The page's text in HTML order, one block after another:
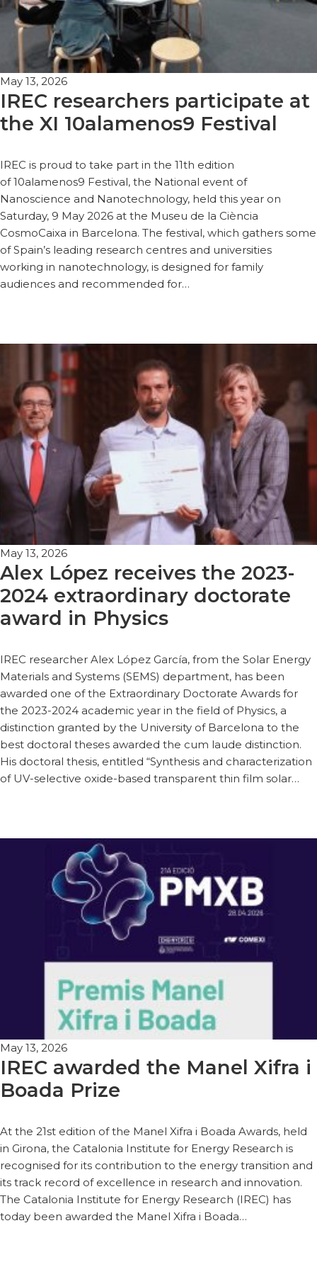
May 13, 2026
IREC researchers participate at
the XI 10alamenos9 Festival
IREC is proud to take part in the 11th edition
of 10alamenos9 Festival, the National event of
Nanoscience and Nanotechnology, held this year on
Saturday, 9 May 2026 at the Museu de la Ciència
CosmoCaixa in Barcelona. The festival, which gathers some
of Spain’s leading research centres and universities
working in nanotechnology, is designed for family
audiences and recommended for…
May 13, 2026
Alex López receives the 2023-
2024 extraordinary doctorate
award in Physics
IREC researcher Alex López García, from the Solar Energy
Materials and Systems (SEMS) department, has been
awarded one of the Extraordinary Doctorate Awards for
the 2023-2024 academic year in the field of Physics, a
distinction granted by the University of Barcelona to the
best doctoral theses awarded the cum laude distinction.
His doctoral thesis, entitled “Synthesis and characterization
of UV-selective oxide-based transparent thin film solar…
May 13, 2026
IREC awarded the Manel Xifra i
Boada Prize
At the 21st edition of the Manel Xifra i Boada Awards, held
in Girona, the Catalonia Institute for Energy Research is
recognised for its contribution to the energy transition and
its track record of excellence in research and innovation.
The Catalonia Institute for Energy Research (IREC) has
today been awarded the Manel Xifra i Boada…